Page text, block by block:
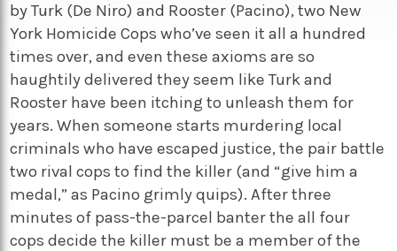
Sport
Podcasts
by Turk (De Niro) and Rooster (Pacino), two New
York Homicide Cops who’ve seen it all a hundred
times over, and even these axioms are so
haughtily delivered they seem like Turk and
Rooster have been itching to unleash them for
years. When someone starts murdering local
criminals who have escaped justice, the pair battle
two rival cops to find the killer (and “give him a
medal,” as Pacino grimly quips). After three
minutes of pass-the-parcel banter the all four
cops decide the killer must be a member of the